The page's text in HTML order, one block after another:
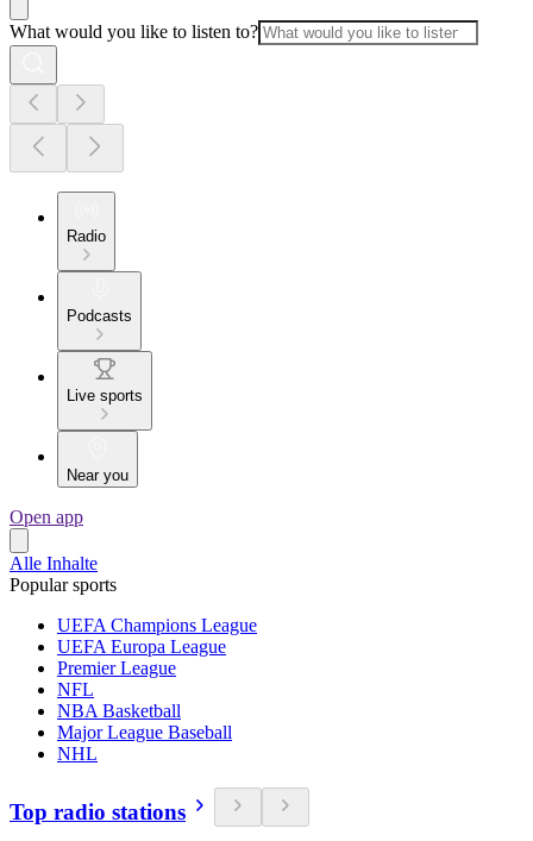
What would you like to listen to?
Radio
Podcasts
Live sports
Near you
Open app
Alle Inhalte
Popular sports
UEFA Champions League
UEFA Europa League
Premier League
NFL
NBA Basketball
Major League Baseball
NHL
Top radio stations